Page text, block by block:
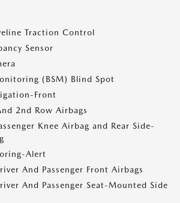
Traction Control
Sensor
(BSM) Blind Spot
Front
2nd Row Airbags
Knee Airbag and Rear Side-
Alert
And Passenger Front Airbags
And Passenger Seat-Mounted Side